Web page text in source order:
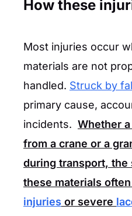
How these
Most injuries occur
materials are not
handled. Struck by
primary cause,
incidents. Whether
from a crane or a
during transport,
these materials
injuries or severe